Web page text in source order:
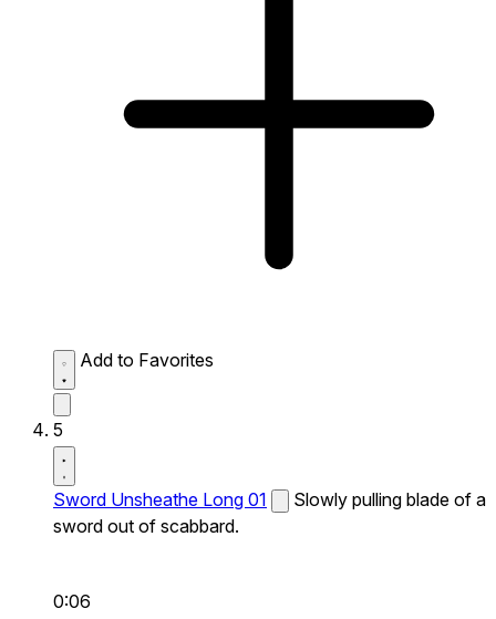
Add to Favorites
5
Sword Unsheathe Long 01
Slowly pulling blade of a
sword out of scabbard.
0:06